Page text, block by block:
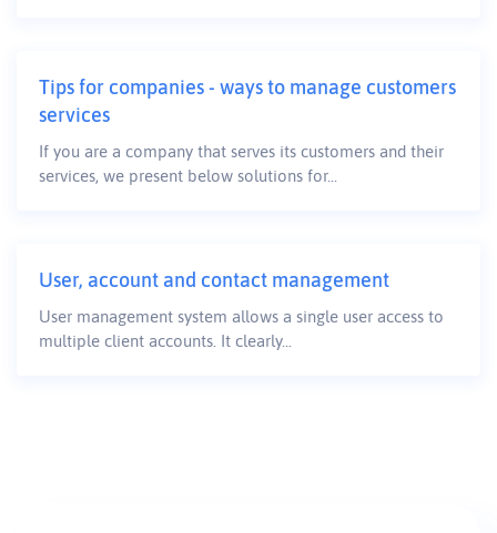
Tips for companies - ways to manage customers
services
If you are a company that serves its customers and their
services, we present below solutions for...
User, account and contact management
User management system allows a single user access to
multiple client accounts. It clearly...